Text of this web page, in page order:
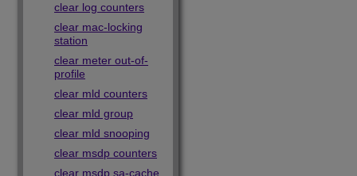
clear log counters
clear mac-locking
station
clear meter out-of-
profile
clear mld counters
clear mld group
clear mld snooping
clear msdp counters
clear msdp sa-cache